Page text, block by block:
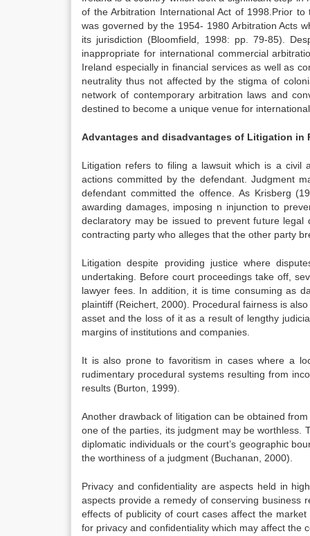
of the Arbitration International Act of 1998.Prior
was governed by the 1954- 1980 Arbitration Acts
its jurisdiction (Bloomfield, 1998: pp. 79-85).
inappropriate for international commercial
Ireland especially in financial services as well as
neutrality thus not affected by the stigma of
network of contemporary arbitration laws and
destined to become a unique venue for
Advantages and disadvantages of Litigation in
Litigation refers to filing a lawsuit which is a
actions committed by the defendant. Judgment
defendant committed the offence. As Krisberg
awarding damages, imposing n injunction to
declaratory may be issued to prevent future
contracting party who alleges that the other party
Litigation despite providing justice where
undertaking. Before court proceedings take off,
lawyer fees. In addition, it is time consuming as
plaintiff (Reichert, 2000). Procedural fairness is
asset and the loss of it as a result of lengthy
margins of institutions and companies.
It is also prone to favoritism in cases where a
rudimentary procedural systems resulting from
results (Burton, 1999).
Another drawback of litigation can be obtained
one of the parties, its judgment may be worthless.
diplomatic individuals or the court’s geographic
the worthiness of a judgment (Buchanan, 2000).
Privacy and confidentiality are aspects held in
aspects provide a remedy of conserving business
effects of publicity of court cases affect the
for privacy and confidentiality which may affect the